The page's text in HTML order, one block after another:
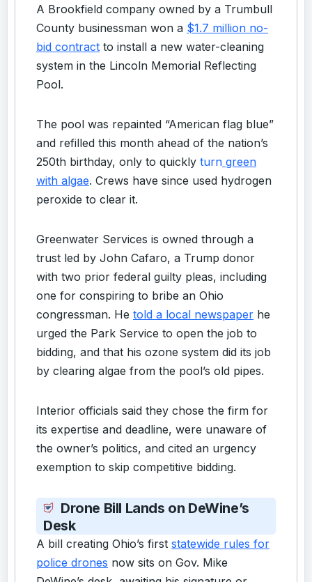
A Brookfield company owned by a Trumbull
County businessman won a $1.7 million no-
bid contract to install a new water-cleaning
system in the Lincoln Memorial Reflecting
Pool.
The pool was repainted “American flag blue”
and refilled this month ahead of the nation’s
250th birthday, only to quickly turn green
with algae. Crews have since used hydrogen
peroxide to clear it.
Greenwater Services is owned through a
trust led by John Cafaro, a Trump donor
with two prior federal guilty pleas, including
one for conspiring to bribe an Ohio
congressman. He told a local newspaper he
urged the Park Service to open the job to
bidding, and that his ozone system did its job
by clearing algae from the pool’s old pipes.
Interior officials said they chose the firm for
its expertise and deadline, were unaware of
the owner’s politics, and cited an urgency
exemption to skip competitive bidding.
Drone Bill Lands on DeWine’s
Desk
A bill creating Ohio’s first statewide rules for
police drones now sits on Gov. Mike